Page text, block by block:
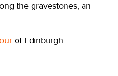
the gravestones, an
of Edinburgh.